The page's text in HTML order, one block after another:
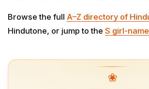
Browse the full A–Z directory of
Hindutone, or jump to the S girl-
❀